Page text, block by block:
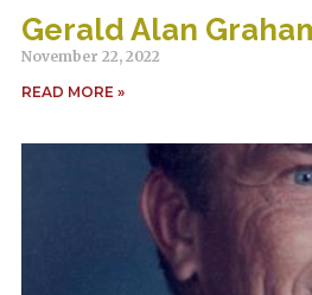
Gerald Alan
November 22, 2022
READ MORE »